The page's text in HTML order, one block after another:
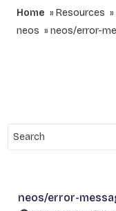
Home Resources
neos
neos/error-
neos/error-